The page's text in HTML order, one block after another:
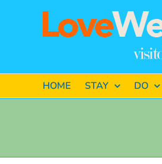
HOME STAY DO